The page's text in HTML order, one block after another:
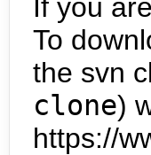
If you
To
the svn
clone)
https://